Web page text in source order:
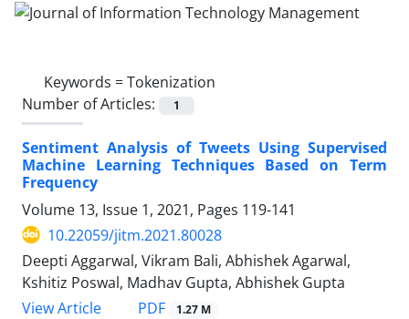
Keywords =Tokenization
Number of Articles:
1
Sentiment Analysis of Tweets Using Supervised
Machine Learning Techniques Based on Term
Frequency
Volume 13, Issue 1, 2021, Pages 119-141
10.22059/jitm.2021.80028
Deepti Aggarwal, Vikram Bali, Abhishek Agarwal,
Kshitiz Poswal, Madhav Gupta, Abhishek Gupta
View Article
PDF 1.27 M